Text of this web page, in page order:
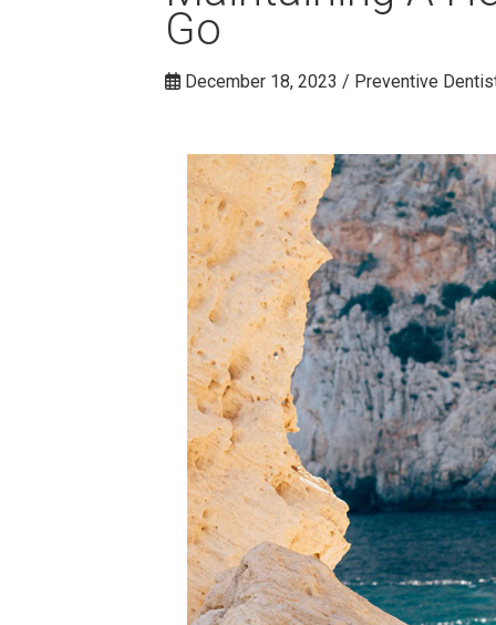
Go
December 18, 2023 / Preventive